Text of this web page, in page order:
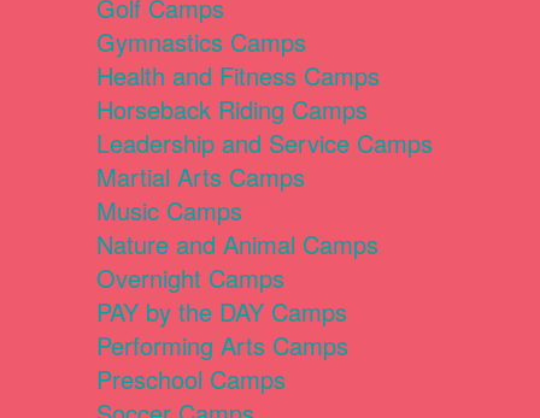
Golf Camps
Gymnastics Camps
Health and Fitness Camps
Horseback Riding Camps
Leadership and Service Camps
Martial Arts Camps
Music Camps
Nature and Animal Camps
Overnight Camps
PAY by the DAY Camps
Performing Arts Camps
Preschool Camps